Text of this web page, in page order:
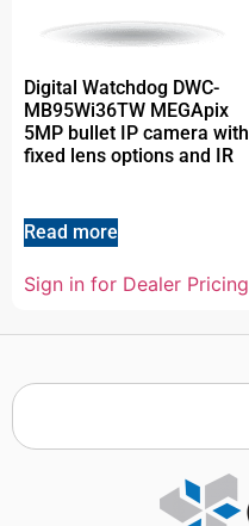
Digital Watchdog DWC-
MB95Wi36TW MEGApix
5MP bullet IP camera with
fixed lens options and IR
Read more
Sign in for Dealer Pricing